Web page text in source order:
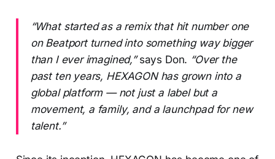
“What started as a remix that hit number one
on Beatport turned into something way bigger
than I ever imagined,”says Don. “Over the
past ten years, HEXAGON has grown into a
global platform — not just a label but a
movement, a family, and a launchpad for new
talent.”